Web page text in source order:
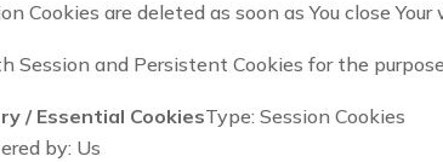
Cookies are deleted as soon as You close
Session and Persistent Cookies for the
/ Essential CookiesType: Session Cookies
by: Us